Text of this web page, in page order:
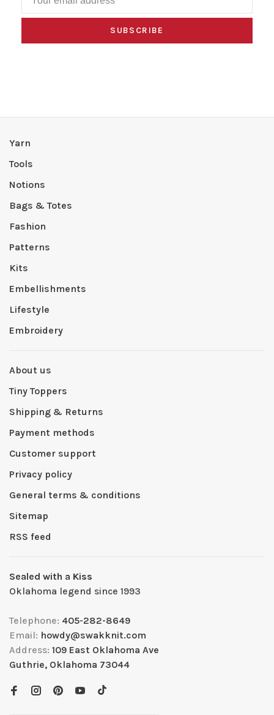
SUBSCRIBE
Yarn
Tools
Notions
Bags & Totes
Fashion
Patterns
Kits
Embellishments
Lifestyle
Embroidery
About us
Tiny Toppers
Shipping & Returns
Payment methods
Customer support
Privacy policy
General terms & conditions
Sitemap
RSS feed
Sealed with a Kiss
Oklahoma legend since 1993
Telephone: 405-282-8649
Email: howdy@swakknit.com
Address: 109 East Oklahoma Ave
Guthrie, Oklahoma 73044